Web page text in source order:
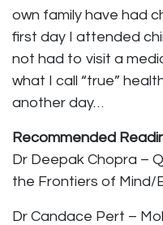
own family have had
first day I attended
not had to visit a
what I call “true”
another day…
Recommended
Dr Deepak Chopra –
the Frontiers of Mind/
Dr Candace Pert –